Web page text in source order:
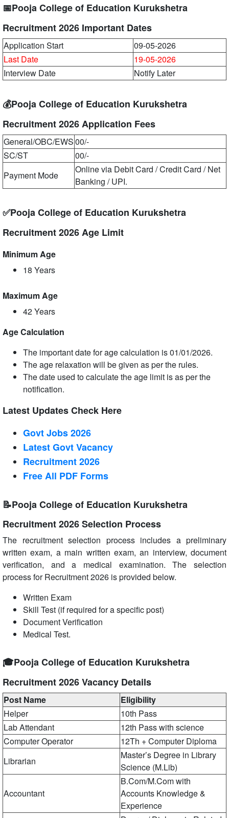
📅Pooja College of Education Kurukshetra
Recruitment 2026 Important Dates
Application Start
09-05-2026
Last Date
19-05-2026
Interview Date
Notify Later
💰Pooja College of Education Kurukshetra
Recruitment 2026 Application Fees
General/OBC/EWS00/-
SC/ST
00/-
Payment Mode
Online via Debit Card / Credit Card / Net
Banking / UPI.
✅Pooja College of Education Kurukshetra
Recruitment 2026 Age Limit
Minimum Age
18 Years
Maximum Age
42 Years
Age Calculation
The important date for age calculation is 01/01/2026.
The age relaxation will be given as per the rules.
The date used to calculate the age limit is as per the
notification.
Latest Updates Check Here
Govt Jobs 2026
Latest Govt Vacancy
Recruitment 2026
Free All PDF Forms
📝Pooja College of Education Kurukshetra
Recruitment 2026 Selection Process
The recruitment selection process includes a preliminary
written exam, a main written exam, an interview, document
verification, and a medical examination. The selection
process for Recruitment 2026 is provided below.
Written Exam
Skill Test (if required for a specific post)
Document Verification
Medical Test.
🎓Pooja College of Education Kurukshetra
Recruitment 2026 Vacancy Details
Post Name
Eligibility
Helper
10th Pass
Lab Attendant
12th Pass with science
Computer Operator
12Th + Computer Diploma
Librarian
Master’s Degree in Library
Science (M.Lib)
Accountant
B.Com/M.Com with
Accounts Knowledge &
Experience